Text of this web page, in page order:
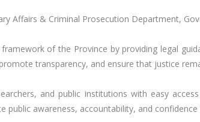
Affairs & Criminal Prosecution Department,
of the Province by providing legal
transparency, and ensure that justice
and public institutions with easy
awareness, accountability, and